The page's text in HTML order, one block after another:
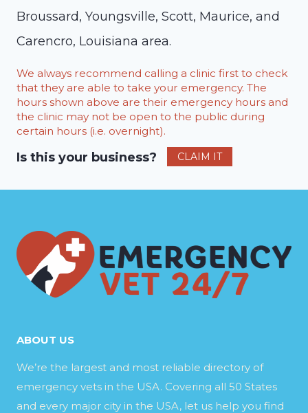
Broussard, Youngsville, Scott, Maurice, and
Carencro, Louisiana area.
We always recommend calling a clinic first to check
that they are able to take your emergency. The
hours shown above are their emergency hours and
the clinic may not be open to the public during
certain hours (i.e. overnight).
Is this your business? CLAIM IT
ABOUT US
We’re the largest and most reliable directory of
emergency vets in the USA. Covering all 50 States
and every major city in the USA, let us help you find